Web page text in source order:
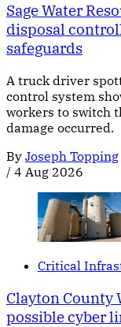
Sage Water
disposal
safeguards
A truck driver
control system
workers to switch
damage occurred.
By Joseph Topping
/ 4 Aug 2026
Critical
Clayton County
possible cyber